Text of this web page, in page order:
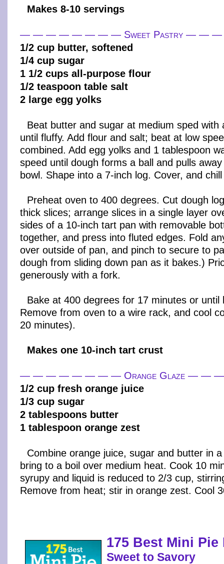
Makes 8-10 servings
— — — — — — — — Sweet Pastry — —
1/2 cup butter, softened
1/4 cup sugar
1 1/2 cups all-purpose flour
1/2 teaspoon table salt
2 large egg yolks
Beat butter and sugar at medium sped with
until fluffy. Add flour and salt; beat at low
combined. Add egg yolks and 1 tablespoon
speed until dough forms a ball and pulls
bowl. Shape into a 7-inch log. Cover, and
Preheat oven to 400 degrees. Cut dough
thick slices; arrange slices in a single layer
sides of a 10-inch tart pan with removable
together, and press into fluted edges. Fold
over outside of pan, and pinch to secure to
dough from sliding down pan as it bakes.)
generously with a fork.
Bake at 400 degrees for 17 minutes or until
Remove from oven to a wire rack, and cool
20 minutes).
Makes one 10-inch tart crust
— — — — — — — — Orange Glaze — —
1/2 cup fresh orange juice
1/3 cup sugar
2 tablespoons butter
1 tablespoon orange zest
Combine orange juice, sugar and butter in
bring to a boil over medium heat. Cook 10
syrupy and liquid is reduced to 2/3 cup,
Remove from heat; stir in orange zest. Cool
175 Best Mini Pie
Sweet to Savory